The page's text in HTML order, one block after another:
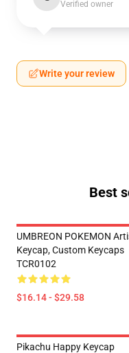
Verified owner
Write your review
Best
UMBREON POKEMON
Keycap, Custom Keycaps
TCR0102
$16.14 - $29.58
Pikachu Happy Keycap